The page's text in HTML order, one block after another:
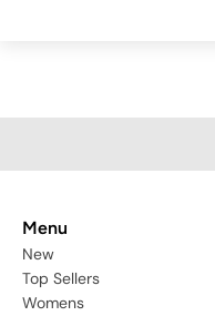
Menu
New
Top Sellers
Womens